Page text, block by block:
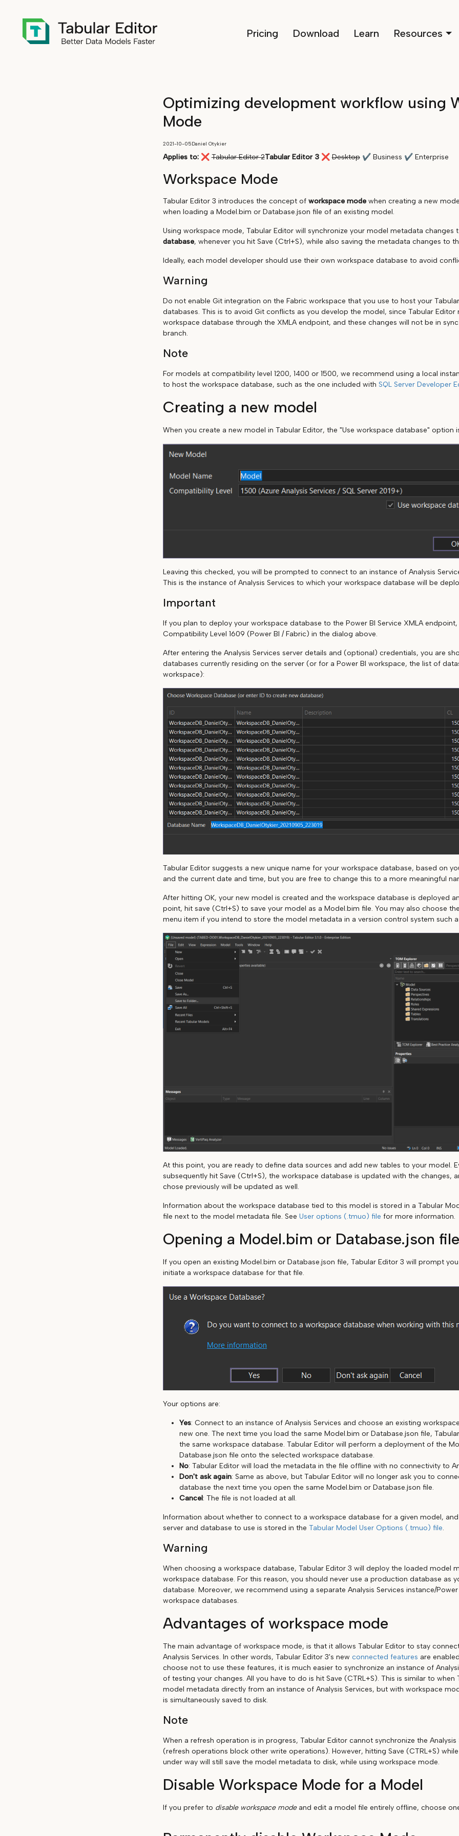
Pricing Download Learn Resources
Optimizing development workflow using
Mode
2021-10-05Daniel Otykier
Applies to: ❌ Tabular Editor 2Tabular Editor 3 ❌ Desktop ✔Business ✔Enterprise
Workspace Mode
Tabular Editor 3 introduces the concept of workspace modewhen creating a new
when loading a Model.bim or Database.json file of an existing model.
Using workspace mode, Tabular Editor will synchronize your model metadata changes
database, whenever you hit Save (Ctrl+S), while also saving the metadata changes to
Ideally, each model developer should use their own workspace database to avoid
Warning
Do not enable Git integration on the Fabric workspace that you use to host your
databases. This is to avoid Git conflicts as you develop the model, since Tabular Editor
workspace database through the XMLA endpoint, and these changes will not be in
branch.
Note
For models at compatibility level 1200, 1400 or 1500, we recommend using a local
to host the workspace database, such as the one included with SQL Server Developer
Creating a new model
When you create a new model in Tabular Editor, the "Use workspace database" option
Leaving this checked, you will be prompted to connect to an instance of Analysis
This is the instance of Analysis Services to which your workspace database will be
Important
If you plan to deploy your workspace database to the Power BI Service XMLA
Compatibility Level 1609 (Power BI / Fabric) in the dialog above.
After entering the Analysis Services server details and (optional) credentials, you are
databases currently residing on the server (or for a Power BI workspace, the list of
workspace):
Tabular Editor suggests a new unique name for your workspace database, based on
and the current date and time, but you are free to change this to a more meaningful
After hitting OK, your new model is created and the workspace database is deployed
point, hit save (Ctrl+S) to save your model as a Model.bim file. You may also choose
menu item if you intend to store the model metadata in a version control system such
At this point, you are ready to define data sources and add new tables to your model.
subsequently hit Save (Ctrl+S), the workspace database is updated with the changes,
chose previously will be updated as well.
Information about the workspace database tied to this model is stored in a Tabular
file next to the model metadata file. See User options (.tmuo) file for more information.
Opening a Model.bim or Database.json file
If you open an existing Model.bim or Database.json file, Tabular Editor 3 will prompt
initiate a workspace database for that file.
Your options are:
Yes: Connect to an instance of Analysis Services and choose an existing
new one. The next time you load the same Model.bim or Database.json file,
the same workspace database. Tabular Editor will perform a deployment of the
Database.json file onto the selected workspace database.
No: Tabular Editor will load the metadata in the file offline with no connectivity to
Don't ask again: Same as above, but Tabular Editor will no longer ask you to
database the next time you open the same Model.bim or Database.json file.
Cancel: The file is not loaded at all.
Information about whether to connect to a workspace database for a given model,
server and database to use is stored in the Tabular Model User Options (.tmuo) file.
Warning
When choosing a workspace database, Tabular Editor 3 will deploy the loaded model
workspace database. For this reason, you should never use a production database as
database. Moreover, we recommend using a separate Analysis Services instance/
workspace databases.
Advantages of workspace mode
The main advantage of workspace mode, is that it allows Tabular Editor to stay
Analysis Services. In other words, Tabular Editor 3's new connected features are
choose not to use these features, it is much easier to synchronize an instance of
of testing your changes. All you have to do is hit Save (CTRL+S). This is similar to when
model metadata directly from an instance of Analysis Services, but with workspace
is simultaneously saved to disk.
Note
When a refresh operation is in progress, Tabular Editor cannot synchronize the Analysis
(refresh operations block other write operations). However, hitting Save (CTRL+S)
under way will still save the model metadata to disk, while using workspace mode.
Disable Workspace Mode for a Model
If you prefer to disable workspace modeand edit a model file entirely offline, choose